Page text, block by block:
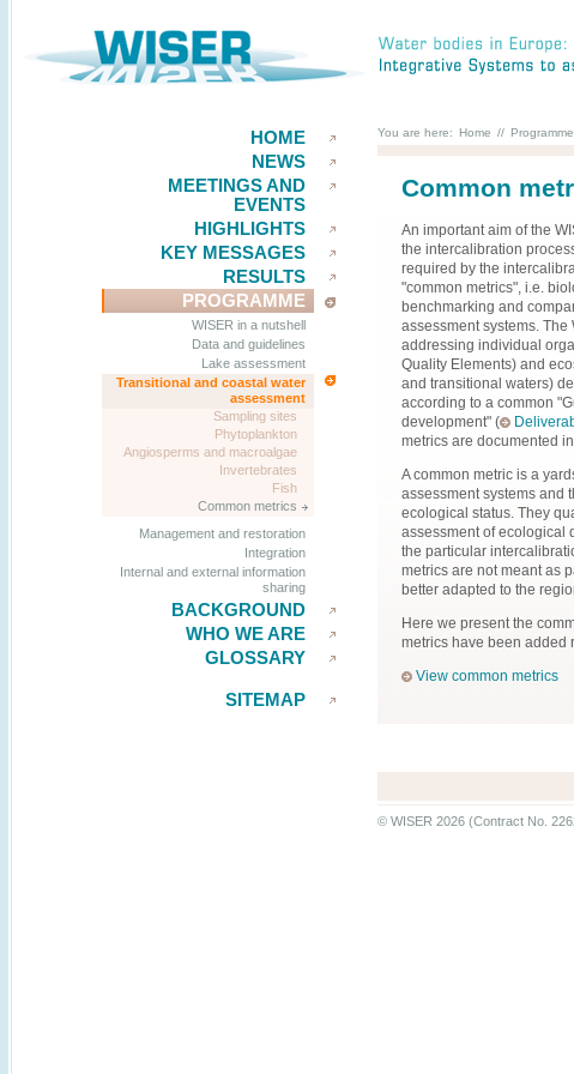
HOME
NEWS
MEETINGS AND
EVENTS
HIGHLIGHTS
KEY MESSAGES
RESULTS
PROGRAMME
WISER in a nutshell
Data and guidelines
Lake assessment
Transitional and coastal water
assessment
Sampling sites
Phytoplankton
Angiosperms and macroalgae
Invertebrates
Fish
Common metrics
Management and restoration
Integration
Internal and external information
sharing
BACKGROUND
WHO WE ARE
GLOSSARY
SITEMAP
You are here: Home // Programme
Common
An important aim of the
the intercalibration
required by the
"common metrics", i.e.
benchmarking and
assessment systems.
addressing individual
Quality Elements) and
and transitional waters)
according to a common
development" (
metrics are documented
A common metric is a
assessment systems and
ecological status. They
assessment of ecological
the particular
metrics are not meant as
better adapted to the
Here we present the
metrics have been added
View common metrics
© WISER 2026 (Contract No.